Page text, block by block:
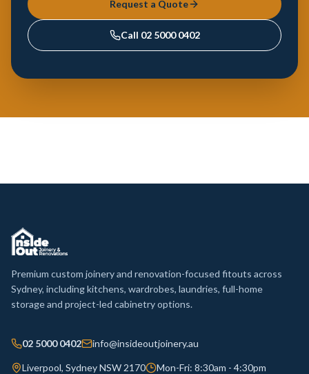
Request a Quote
Call 02 5000 0402
Premium custom joinery and renovation-focused fitouts across
Sydney, including kitchens, wardrobes, laundries, full-home
storage and project-led cabinetry options.
02 5000 0402 info@insideoutjoinery.au
Liverpool, Sydney NSW 2170 Mon-Fri: 8:30am - 4:30pm